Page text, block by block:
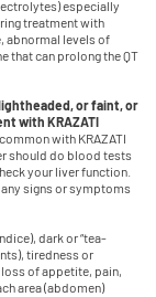
especially
treatment with
abnormal levels of
can prolong the QT
or faint, or
with KRAZATI
with KRAZATI
should do blood tests
your liver function.
any signs or symptoms
dark or “tea-
tiredness or
of appetite, pain,
area (abdomen)